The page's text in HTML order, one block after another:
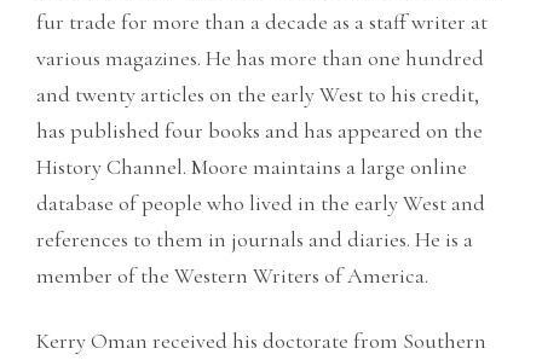
fur trade for more than a decade as a staff writer at
various magazines. He has more than one hundred
and twenty articles on the early West to his credit,
has published four books and has appeared on the
History Channel. Moore maintains a large online
database of people who lived in the early West and
references to them in journals and diaries. He is a
member of the Western Writers of America.
Kerry Oman received his doctorate from Southern